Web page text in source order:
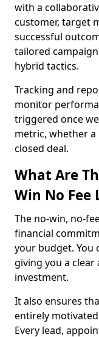
with a
customer, target
successful
tailored
hybrid tactics.
Tracking and
monitor
triggered once
metric, whether
closed deal.
What Are
Win No Fee
The no-win, no-
financial
your budget. You
giving you a
investment.
It also ensures
entirely
Every lead,